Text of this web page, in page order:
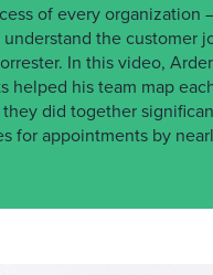
of every
the customer
In this video,
helped his team map
did together
for appointments by